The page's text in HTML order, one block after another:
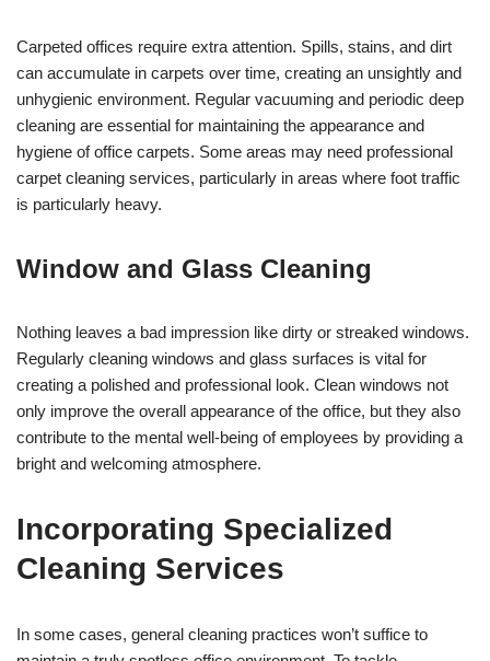
Carpeted offices require extra attention. Spills, stains, and dirt
can accumulate in carpets over time, creating an unsightly and
unhygienic environment. Regular vacuuming and periodic deep
cleaning are essential for maintaining the appearance and
hygiene of office carpets. Some areas may need professional
carpet cleaning services, particularly in areas where foot traffic
is particularly heavy.
Window and Glass Cleaning
Nothing leaves a bad impression like dirty or streaked windows.
Regularly cleaning windows and glass surfaces is vital for
creating a polished and professional look. Clean windows not
only improve the overall appearance of the office, but they also
contribute to the mental well-being of employees by providing a
bright and welcoming atmosphere.
Incorporating Specialized
Cleaning Services
In some cases, general cleaning practices won’t suffice to